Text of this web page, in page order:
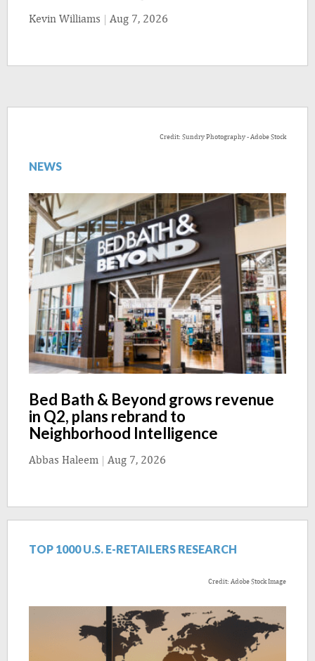
Kevin Williams | Aug 7, 2026
Credit: Sundry Photography - Adobe Stock
NEWS
Bed Bath & Beyond grows revenue
in Q2, plans rebrand to
Neighborhood Intelligence
Abbas Haleem | Aug 7, 2026
TOP 1000 U.S. E-RETAILERS RESEARCH
Credit: Adobe Stock Image